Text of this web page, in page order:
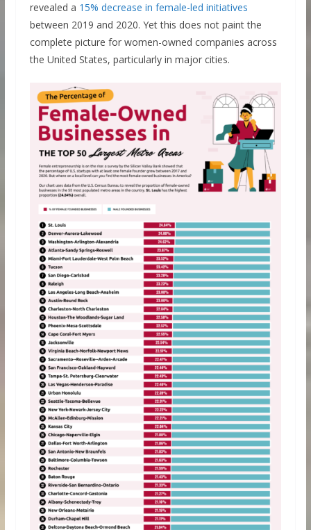
revealed a 15% decrease in female-led initiatives
between 2019 and 2020. Yet this does not paint the
complete picture for women-owned companies across
the United States, particularly in major cities.